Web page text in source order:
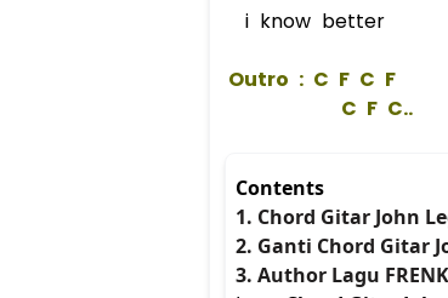
i know better
Outro : C F C F
C F C..
Contents
1. Chord Gitar John
2. Ganti Chord Gitar
3. Author Lagu